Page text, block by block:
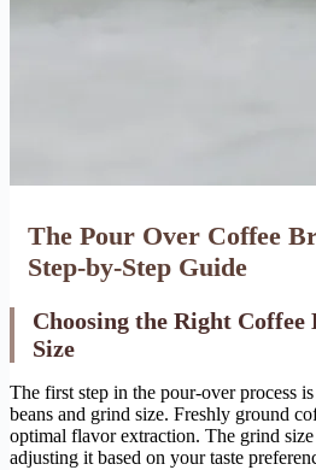
The Pour Over Coffee
Step-by-Step Guide
Choosing the Right Coffee
Size
The first step in the pour-over process
beans and grind size. Freshly ground
optimal flavor extraction. The grind
adjusting it based on your taste